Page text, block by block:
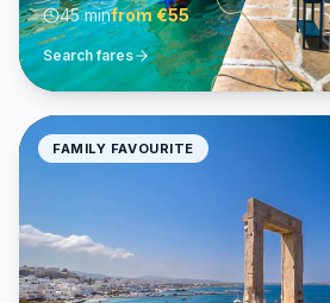
45 minfrom€55
Search fares
FAMILY FAVOURITE